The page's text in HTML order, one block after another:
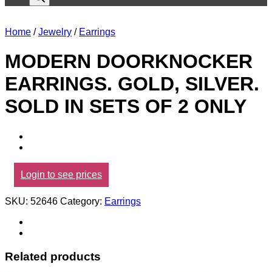
Home / Jewelry / Earrings
MODERN DOORKNOCKER
EARRINGS. GOLD, SILVER.
SOLD IN SETS OF 2 ONLY
Login to see prices
SKU: 52646 Category: Earrings
Related products